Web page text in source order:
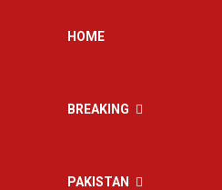
HOME
BREAKING
PAKISTAN